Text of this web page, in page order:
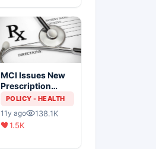
MCI Issues New
Prescription
Format
POLICY - HEALTH
11y ago
138.1K
1.5K